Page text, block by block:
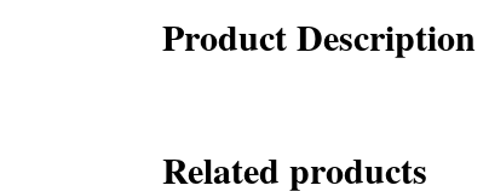
Product Description
Related products